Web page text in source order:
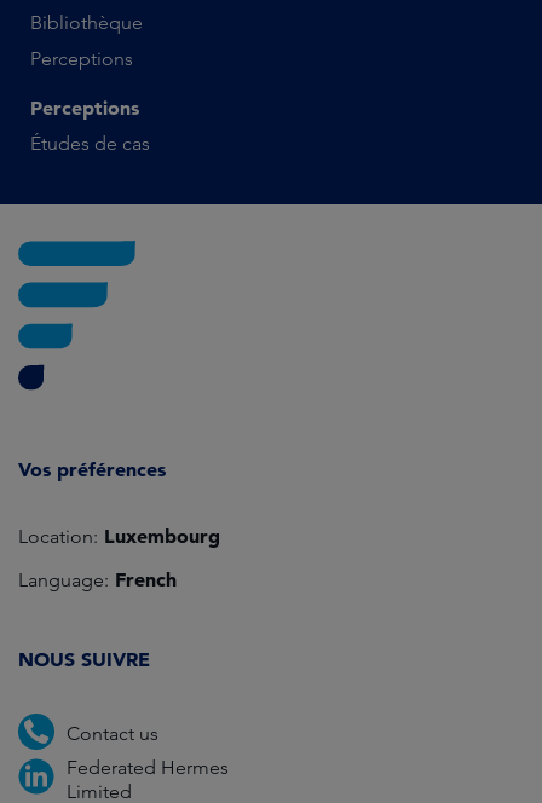
Bibliothèque
Perceptions
Perceptions
Études de cas
Vos préférences
Location: Luxembourg
Language: French
NOUS SUIVRE
Contact us
Federated Hermes
Limited